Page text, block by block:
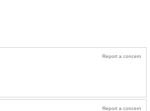
Report a concern
Report a concern